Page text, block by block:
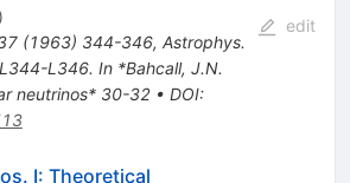
(1963) 344-346, Astrophys.
L346. In *Bahcall, J.N.
neutrinos* 30-32• DOI:
edit
I: Theoretical